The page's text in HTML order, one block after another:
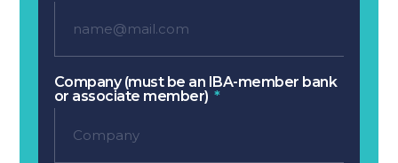
Company (must be an IBA-member bank
or associate member)